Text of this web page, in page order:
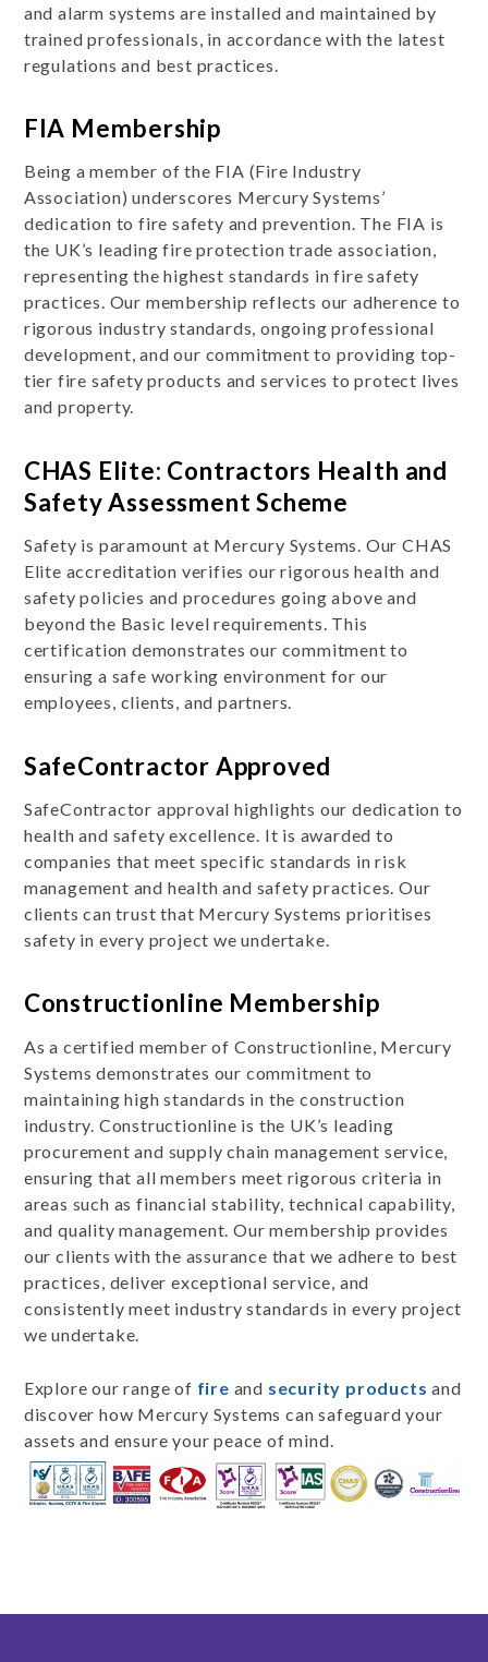
and alarm systems are installed and maintained by
trained professionals, in accordance with the latest
regulations and best practices.
FIA Membership
Being a member of the FIA (Fire Industry
Association) underscores Mercury Systems’
dedication to fire safety and prevention. The FIA is
the UK’s leading fire protection trade association,
representing the highest standards in fire safety
practices. Our membership reflects our adherence to
rigorous industry standards, ongoing professional
development, and our commitment to providing top-
tier fire safety products and services to protect lives
and property.
CHAS Elite: Contractors Health and
Safety Assessment Scheme
Safety is paramount at Mercury Systems. Our CHAS
Elite accreditation verifies our rigorous health and
safety policies and procedures going above and
beyond the Basic level requirements. This
certification demonstrates our commitment to
ensuring a safe working environment for our
employees, clients, and partners.
SafeContractor Approved
SafeContractor approval highlights our dedication to
health and safety excellence. It is awarded to
companies that meet specific standards in risk
management and health and safety practices. Our
clients can trust that Mercury Systems prioritises
safety in every project we undertake.
Constructionline Membership
As a certified member of Constructionline, Mercury
Systems demonstrates our commitment to
maintaining high standards in the construction
industry. Constructionline is the UK’s leading
procurement and supply chain management service,
ensuring that all members meet rigorous criteria in
areas such as financial stability, technical capability,
and quality management. Our membership provides
our clients with the assurance that we adhere to best
practices, deliver exceptional service, and
consistently meet industry standards in every project
we undertake.
Explore our range of fire and security products and
discover how Mercury Systems can safeguard your
assets and ensure your peace of mind.